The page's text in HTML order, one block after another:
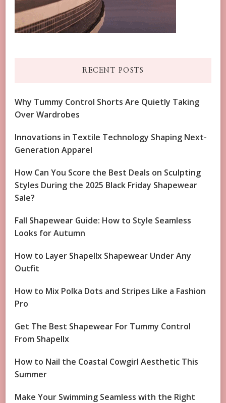
RECENT POSTS
Why Tummy Control Shorts Are Quietly Taking
Over Wardrobes
Innovations in Textile Technology Shaping Next-
Generation Apparel
How Can You Score the Best Deals on Sculpting
Styles During the 2025 Black Friday Shapewear
Sale?
Fall Shapewear Guide: How to Style Seamless
Looks for Autumn
How to Layer Shapellx Shapewear Under Any
Outfit
How to Mix Polka Dots and Stripes Like a Fashion
Pro
Get The Best Shapewear For Tummy Control
From Shapellx
How to Nail the Coastal Cowgirl Aesthetic This
Summer
Make Your Swimming Seamless with the Right